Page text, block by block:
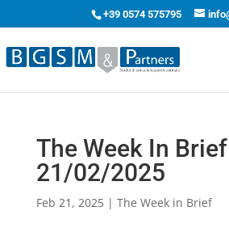
+39 0574 575795
The Week In Brief
21/02/2025
Feb 21, 2025| The Week in Brief